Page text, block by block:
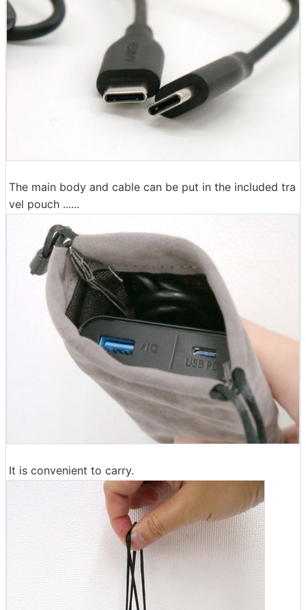
The main body and cable can be put in the included tra
vel pouch ......
It is convenient to carry.